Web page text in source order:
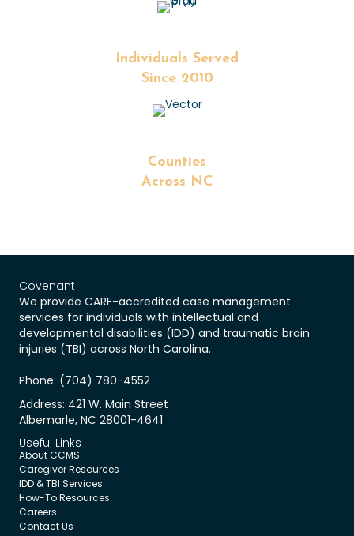
Individuals Served
Since 2010
Counties
Across NC
Covenant
We provide CARF-accredited case management
services for individuals with intellectual and
developmental disabilities (IDD) and traumatic brain
injuries (TBI) across North Carolina.
Phone: (704) 780-4552
Address: 421 W. Main Street
Albemarle, NC 28001-4641
Useful Links
About CCMS
Caregiver Resources
IDD & TBI Services
How-To Resources
Careers
Contact Us